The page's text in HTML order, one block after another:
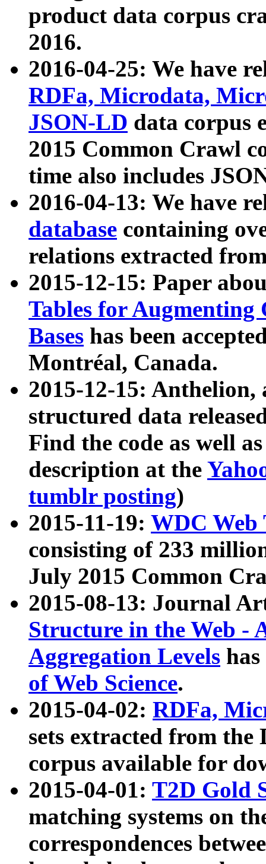
product data corpus
2016.
2016-04-25: We have
RDFa, Microdata,
JSON-LD data corpus
2015 Common Crawl
time also includes
2016-04-13: We have
database containing
relations extracted
2015-12-15: Paper
Tables for Augmenting
Bases has been
Montréal, Canada.
2015-12-15: Anthelion,
structured data
Find the code as well
description at the
tumblr posting)
2015-11-19: WDC Web
consisting of 233
July 2015 Common
2015-08-13: Journal
Structure in the Web -
Aggregation Levels
of Web Science.
2015-04-02: RDFa,
sets extracted from the
corpus available for
2015-04-01: T2D Gold
matching systems on
correspondences